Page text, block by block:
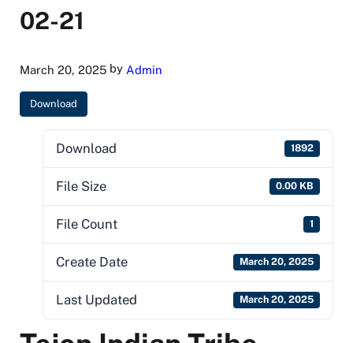
02-21
March 20, 2025by Admin
Download
Download 1892
File Size 0.00 KB
File Count 1
Create Date March 20, 2025
Last Updated March 20, 2025